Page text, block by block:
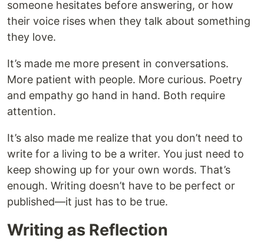
someone hesitates before answering, or how
their voice rises when they talk about something
they love.
It’s made me more present in conversations.
More patient with people. More curious. Poetry
and empathy go hand in hand. Both require
attention.
It’s also made me realize that you don’t need to
write for a living to be a writer. You just need to
keep showing up for your own words. That’s
enough. Writing doesn’t have to be perfect or
published—it just has to be true.
Writing as Reflection